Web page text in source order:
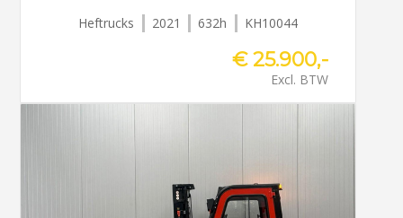
Heftrucks 2021 632h KH10044
€ 25.900,-
Excl. BTW